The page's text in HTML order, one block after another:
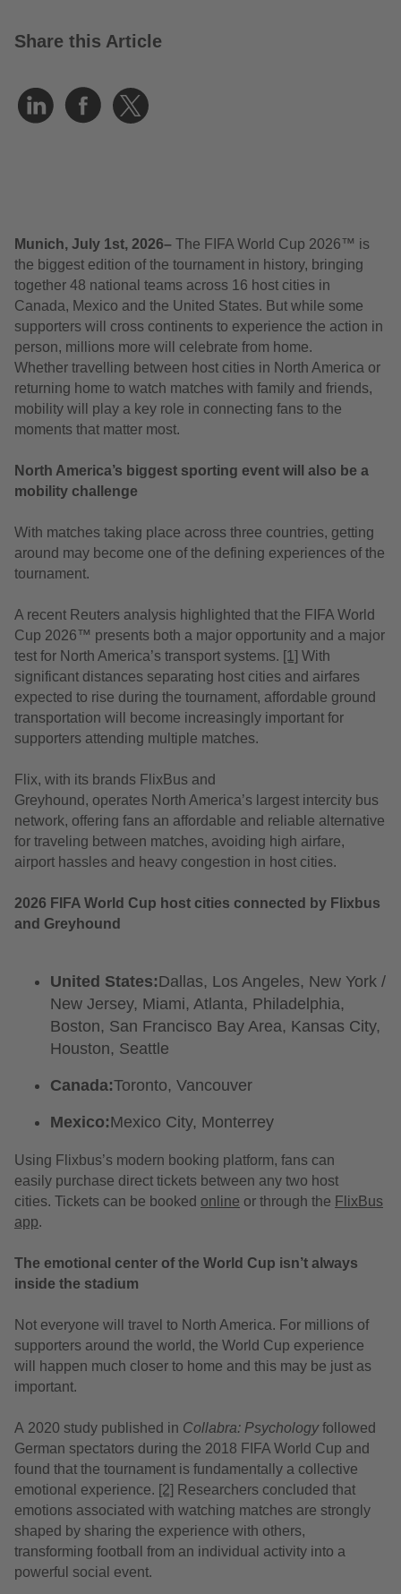
Share this Article
Munich, July 1st, 2026– The FIFA World Cup 2026™ is
the biggest edition of the tournament in history, bringing
together 48 national teams across 16 host cities in
Canada, Mexico and the United States. But while some
supporters will cross continents to experience the action in
person, millions more will celebrate from home.
Whether travelling between host cities in North America or
returning home to watch matches with family and friends,
mobility will play a key role in connecting fans to the
moments that matter most.
North America’s biggest sporting event will also be a
mobility challenge
With matches taking place across three countries, getting
around may become one of the defining experiences of the
tournament.
A recent Reuters analysis highlighted that the FIFA World
Cup 2026™ presents both a major opportunity and a major
test for North America’s transport systems. [1] With
significant distances separating host cities and airfares
expected to rise during the tournament, affordable ground
transportation will become increasingly important for
supporters attending multiple matches.
Flix, with its brands FlixBus and
Greyhound, operates North America’s largest intercity bus
network, offering fans an affordable and reliable alternative
for traveling between matches, avoiding high airfare,
airport hassles and heavy congestion in host cities.
2026 FIFA World Cup host cities connected by Flixbus
and Greyhound
United States:Dallas, Los Angeles, New York /
New Jersey, Miami, Atlanta, Philadelphia,
Boston, San Francisco Bay Area, Kansas City,
Houston, Seattle
Canada:Toronto, Vancouver
Mexico:Mexico City, Monterrey
Using Flixbus’s modern booking platform, fans can
easily purchase direct tickets between any two host
cities. Tickets can be booked online or through the FlixBus
app.
The emotional center of the World Cup isn’t always
inside the stadium
Not everyone will travel to North America. For millions of
supporters around the world, the World Cup experience
will happen much closer to home and this may be just as
important.
A 2020 study published in Collabra: Psychologyfollowed
German spectators during the 2018 FIFA World Cup and
found that the tournament is fundamentally a collective
emotional experience. [2] Researchers concluded that
emotions associated with watching matches are strongly
shaped by sharing the experience with others,
transforming football from an individual activity into a
powerful social event.